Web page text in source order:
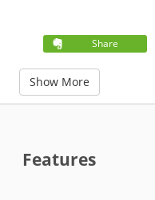
Share
Show More
Features